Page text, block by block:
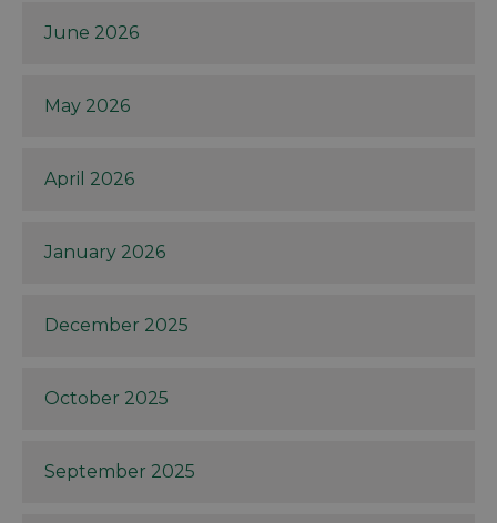
June 2026
May 2026
April 2026
January 2026
December 2025
October 2025
September 2025